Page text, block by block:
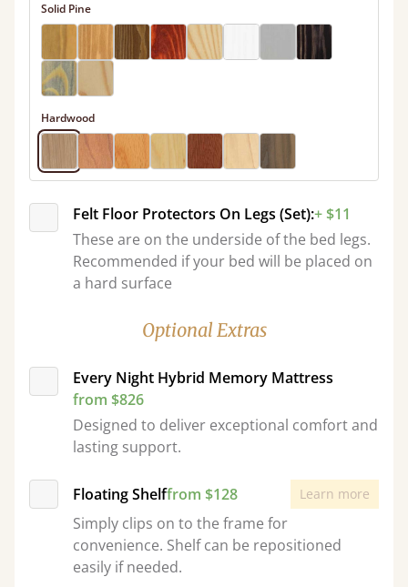
Solid Pine
Hardwood
Felt Floor Protectors On Legs (Set):+ $11
These are on the underside of the bed legs.
Recommended if your bed will be placed on
a hard surface
Optional Extras
Every Night Hybrid Memory Mattress
from $826
Designed to deliver exceptional comfort and
lasting support.
Floating Shelffrom $128 Learn more
Simply clips on to the frame for
convenience. Shelf can be repositioned
easily if needed.